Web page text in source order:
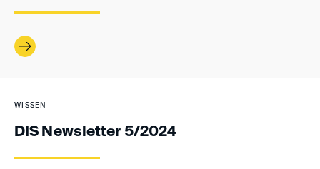
WISSEN
DIS Newsletter 5/2024